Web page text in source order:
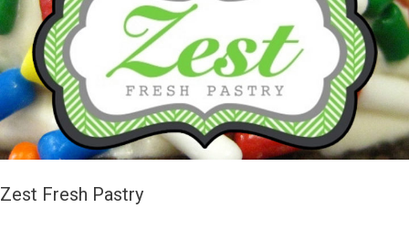
Zest Fresh Pastry